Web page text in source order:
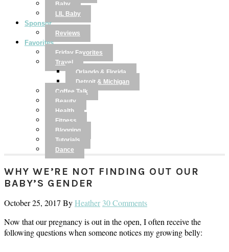
Baby
LIL Baby
Sponsor
Reviews
Favorites
Friday Favorites
Travel
Orlando & Florida
Detroit & Michigan
Coffee Talk
Beauty
Health
Fitness
Blogging
Tutorials
Dance
WHY WE’RE NOT FINDING OUT OUR
BABY’S GENDER
October 25, 2017 ByHeather 30 Comments
Now that our pregnancy is out in the open, I often receive the
following questions when someone notices my growing belly: